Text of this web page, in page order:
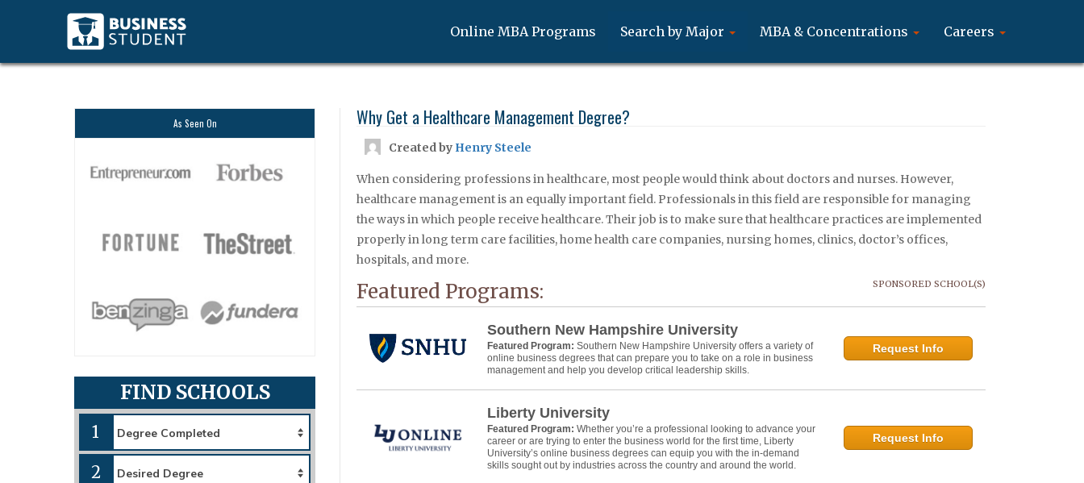
Online MBA Programs Search by Major MBA & Concentrations Careers
Why Get a Healthcare Management Degree?
Created by Henry Steele
When considering professions in healthcare, most people would think about doctors and nurses. However,
healthcare management is an equally important field. Professionals in this field are responsible for managing
the ways in which people receive healthcare. Their job is to make sure that healthcare practices are implemented
properly in long term care facilities, home health care companies, nursing homes, clinics, doctor’s offices,
hospitals, and more.
Featured Programs: SPONSORED SCHOOL(S)
Southern New Hampshire University
Featured Program: Southern New Hampshire University offers a variety of
online business degrees that can prepare you to take on a role in business
management and help you develop critical leadership skills.
Request Info
Liberty University
Featured Program: Whether you’re a professional looking to advance your
career or are trying to enter the business world for the first time, Liberty
University’s online business degrees can equip you with the in-demand
skills sought out by industries across the country and around the world.
Request Info
As Seen On
FIND SCHOOLS
1
2